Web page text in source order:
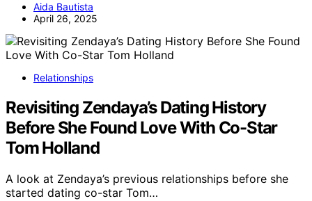
Aida Bautista
April 26, 2025
Relationships
Revisiting Zendaya’s Dating History
Before She Found Love With Co-Star
Tom Holland
A look at Zendaya’s previous relationships before she
started dating co-star Tom…